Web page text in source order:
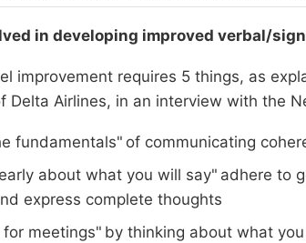
in developing improved verbal/
improvement requires 5 things, as
Delta Airlines, in an interview with the
fundamentals" of communicating
about what you will say" adhere to
express complete thoughts
for meetings" by thinking about what